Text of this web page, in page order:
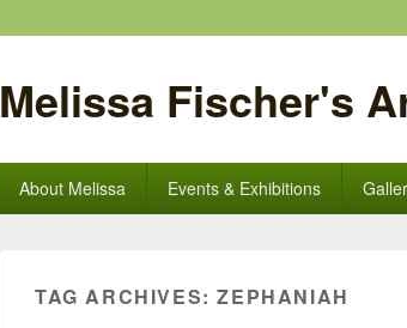
Melissa Fischer's
About Melissa Events & Exhibitions
TAG ARCHIVES:ZEPHANIAH